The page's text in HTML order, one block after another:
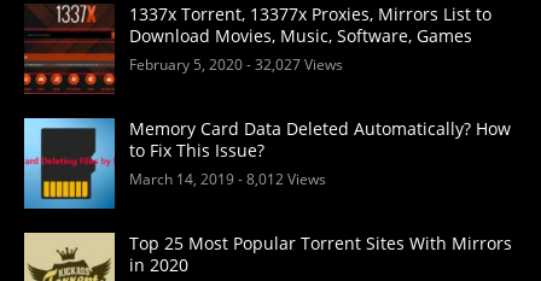
1337x Torrent, 13377x Proxies, Mirrors List to
Download Movies, Music, Software, Games
February 5, 2020- 32,027 Views
Memory Card Data Deleted Automatically? How
to Fix This Issue?
March 14, 2019- 8,012 Views
Top 25 Most Popular Torrent Sites With Mirrors
in 2020